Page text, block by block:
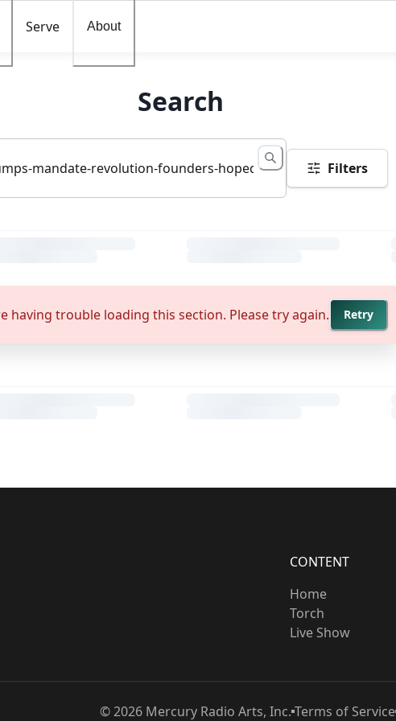
Serve About
Search
Filters
having trouble loading this section. Please try again. Retry
CONTENT
Home
Torch
Live Show
©2026Mercury Radio Arts, Inc. Terms of Service